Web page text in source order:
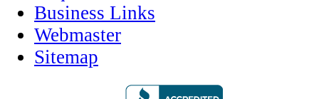
Business Links
Webmaster
Sitemap